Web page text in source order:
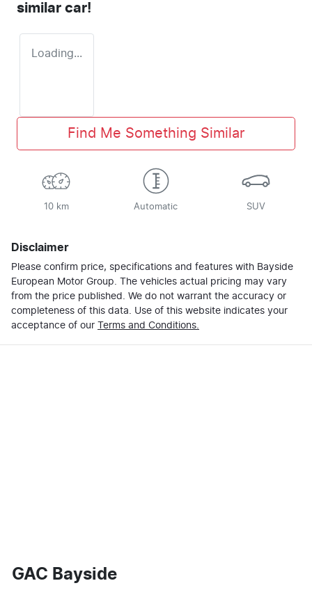
similar car!
Loading...
Find Me Something Similar
10 km Automatic SUV
Disclaimer
Please confirm price, specifications and features with Bayside
European Motor Group. The vehicles actual pricing may vary
from the price published. We do not warrant the accuracy or
completeness of this data. Use of this website indicates your
acceptance of our Terms and Conditions.
GAC Bayside